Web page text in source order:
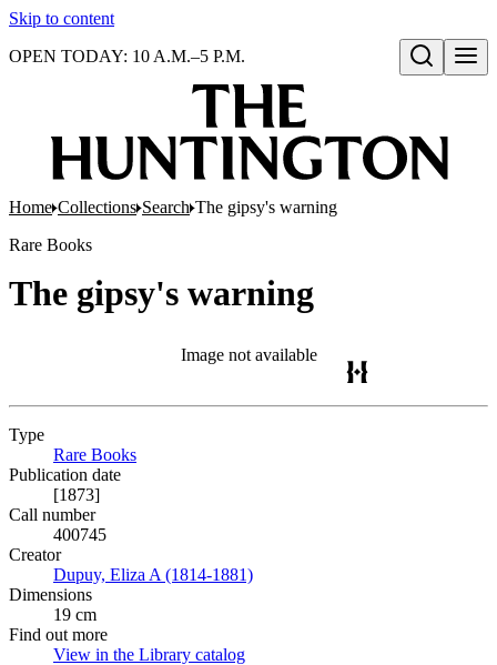
Skip to content
Open search
OPEN TODAY: 10 A.M.–5 P.M.
Home Collections Search The gipsy's warning
Rare Books
The gipsy's warning
Image not available
Type
Rare Books
Publication date
[1873]
Call number
400745
Creator
Dupuy, Eliza A (1814-1881)
Dimensions
19 cm
Find out more
View in the Library catalog